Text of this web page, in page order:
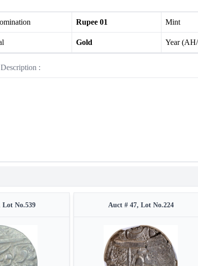
Rupee 01 Mint
Gold Year
:
Lot No.539 Auct # 47, Lot No.224